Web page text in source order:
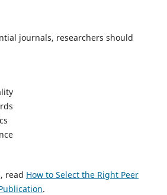
journals, researchers should
read How to Select the Right Peer
.